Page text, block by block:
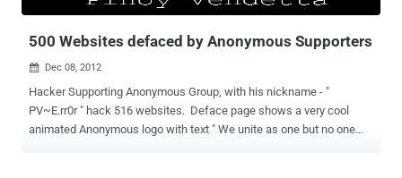
also announced its portable version of N...
500 Websites defaced by Anonymous Supporters
 Dec 08, 2012
Hacker Supporting Anonymous Group, with his nickname - "
PV~E.rr0r " hack 516 websites. Deface page shows a very cool
animated Anonymous logo with text " We unite as one but no one